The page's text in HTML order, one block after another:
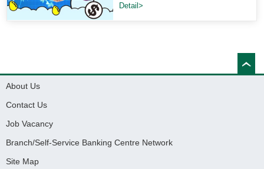
Detail>
About Us
Contact Us
Job Vacancy
Branch/Self-Service Banking Centre Network
Site Map